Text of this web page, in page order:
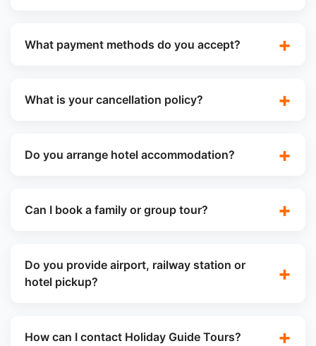
What payment methods do you accept?
What is your cancellation policy?
Do you arrange hotel accommodation?
Can I book a family or group tour?
Do you provide airport, railway station or
hotel pickup?
How can I contact Holiday Guide Tours?